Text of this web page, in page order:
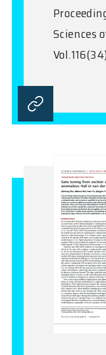
Sciences